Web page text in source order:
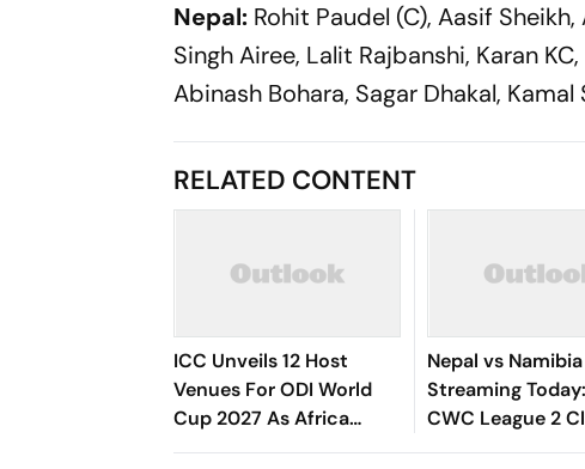
Nepal: Rohit Paudel (C), Aasif
Singh Airee, Lalit Rajbanshi, Karan
Abinash Bohara, Sagar Dhakal, Kamal
RELATED CONTENT
ICC Unveils 12 Host
Venues For ODI World
Cup 2027 As Africa
Welcomes Cricket's
Nepal vs
Streaming
CWC League 2
Ignites Rhinos'